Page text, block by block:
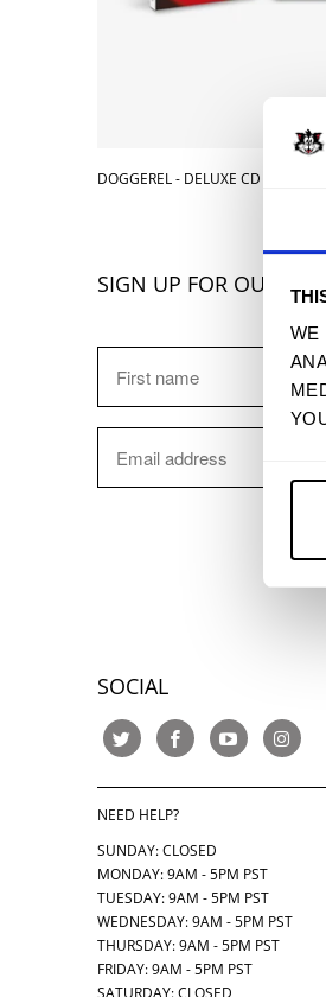
WE
DOGGEREL - DELUXE CD
SIGN UP FOR OUR
SOCIAL
NEED HELP?
SUNDAY: CLOSED
MONDAY: 9AM - 5PM PST
TUESDAY: 9AM - 5PM PST
WEDNESDAY: 9AM - 5PM PST
THURSDAY:9AM - 5PM PST
FRIDAY: 9AM - 5PM PST
SATURDAY: CLOSED